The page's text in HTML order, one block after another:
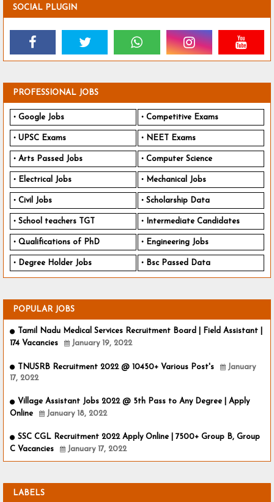
SOCIAL PLUGIN
PROFESSIONAL JOBS
Google Jobs Competitive Exams
UPSC Exams NEET Exams
Arts Passed Jobs Computer Science
Electrical Jobs Mechanical Jobs
Civil Jobs Scholarship Data
School teachers TGT Intermediate Candidates
Qualifications of PhD Engineering Jobs
Degree Holder Jobs Bsc Passed Data
POPULAR JOBS
Tamil Nadu Medical Services Recruitment Board | Field Assistant |
174 Vacancies
January 19, 2022
TNUSRB Recruitment 2022 @ 10450+ Various Post's
January
17, 2022
Village Assistant Jobs 2022 @ 5th Pass to Any Degree | Apply
Online
January 18, 2022
SSC CGL Recruitment 2022 Apply Online | 7500+ Group B, Group
C Vacancies
January 17, 2022
LABELS